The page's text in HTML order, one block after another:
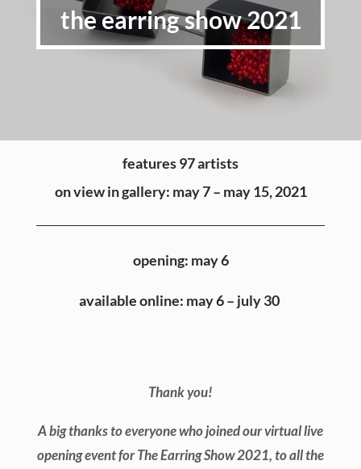
the earring show 2021
features 97 artists
on view in gallery: may 7 – may 15, 2021
opening: may 6
available online: may 6 – july 30
Thank you!
A big thanks to everyone who joined our virtual live
opening event for The Earring Show 2021, to all the